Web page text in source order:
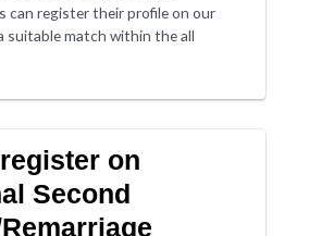
can register their profile on our
suitable match within the all
on
Second